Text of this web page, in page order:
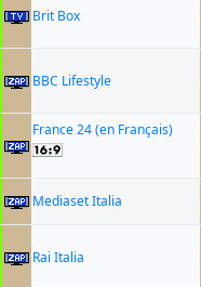
Brit Box
BBC Lifestyle
France 24 (en Français)
Mediaset Italia
Rai Italia